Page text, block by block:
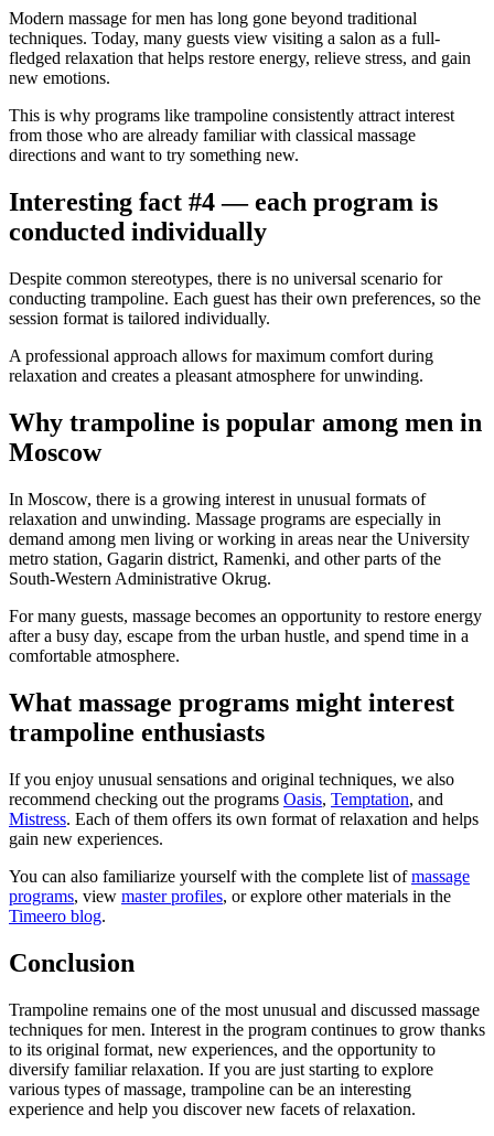
Modern massage for men has long gone beyond traditional
techniques. Today, many guests view visiting a salon as a full-
fledged relaxation that helps restore energy, relieve stress, and gain
new emotions.
This is why programs like trampoline consistently attract interest
from those who are already familiar with classical massage
directions and want to try something new.
Interesting fact #4 — each program is
conducted individually
Despite common stereotypes, there is no universal scenario for
conducting trampoline. Each guest has their own preferences, so the
session format is tailored individually.
A professional approach allows for maximum comfort during
relaxation and creates a pleasant atmosphere for unwinding.
Why trampoline is popular among men in
Moscow
In Moscow, there is a growing interest in unusual formats of
relaxation and unwinding. Massage programs are especially in
demand among men living or working in areas near the University
metro station, Gagarin district, Ramenki, and other parts of the
South-Western Administrative Okrug.
For many guests, massage becomes an opportunity to restore energy
after a busy day, escape from the urban hustle, and spend time in a
comfortable atmosphere.
What massage programs might interest
trampoline enthusiasts
If you enjoy unusual sensations and original techniques, we also
recommend checking out the programs Oasis, Temptation, and
Mistress. Each of them offers its own format of relaxation and helps
gain new experiences.
You can also familiarize yourself with the complete list ofmassage
programs, view master profiles, or explore other materials in the
Timeero blog.
Conclusion
Trampoline remains one of the most unusual and discussed massage
techniques for men. Interest in the program continues to grow thanks
to its original format, new experiences, and the opportunity to
diversify familiar relaxation. If you are just starting to explore
various types of massage, trampoline can be an interesting
experience and help you discover new facets of relaxation.